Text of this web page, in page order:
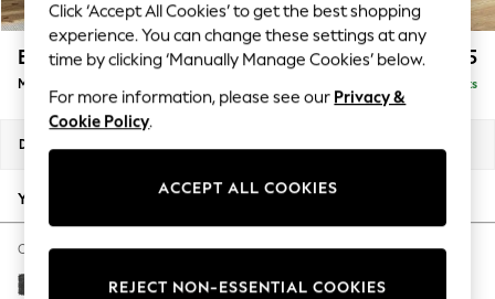
Summer Textures
Blues & Chambrays
Summer Whites
Chocolate Brown
Linen Collection
New Season Workwear
Autumn Must Haves
The Occasion Shop
Hardware Detailing
Escape into Summer: As Advertised
Erin Deep Relaxed Sit £2,025
Medium Sofa Chaise - Right Hand Delivered in 8 Weeks
Dimensions:
Your chosen options:
Change Fabric And Colour
Plush Chenille Dark Grey
Click ‘Accept All Cookies’ to get the best shopping
experience. You can change these settings at any
time by clicking ‘Manually Manage Cookies’ below.
For more information, please see our Privacy &
Cookie Policy.
ACCEPT ALL COOKIES
REJECT NON-ESSENTIAL COOKIES